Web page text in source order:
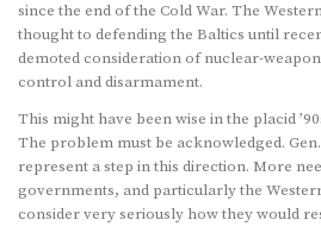
since the end of the Cold War. The
thought to defending the Baltics until
demoted consideration of nuclear-
control and disarmament.
This might have been wise in the placid
The problem must be acknowledged.
represent a step in this direction. More
governments, and particularly the
consider very seriously how they would